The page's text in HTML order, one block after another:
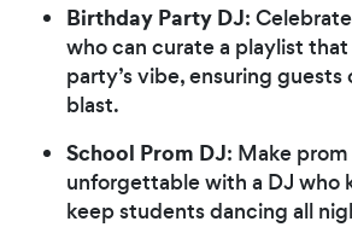
Birthday Party DJ:
who can curate a playlist
party’s vibe, ensuring guests
blast.
School Prom DJ: Make
unforgettable with a DJ who
keep students dancing all